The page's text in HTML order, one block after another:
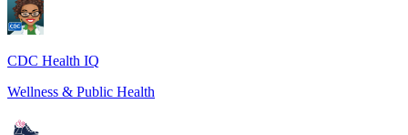
CDC Health IQ
Wellness & Public Health